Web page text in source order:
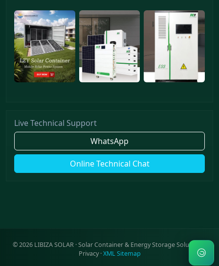
Live Technical Support
WhatsApp
Online Technical Chat
©2026LIBIZA SOLAR · Solar Container & Energy Storage Solutions ·
Privacy·XML Sitemap